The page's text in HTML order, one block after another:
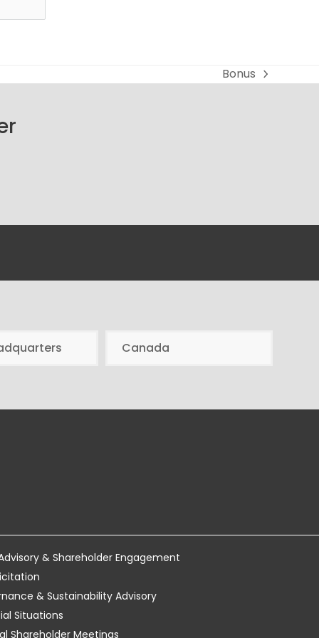
next
Bonus
Canada
& Shareholder Engagement
& Sustainability Advisory
Situations
Shareholder Meetings